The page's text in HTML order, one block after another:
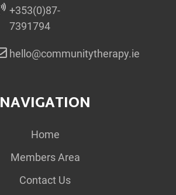
+353(0)87-
7391794
hello@communitytherapy.ie
NAVIGATION
Home
Members Area
Contact Us